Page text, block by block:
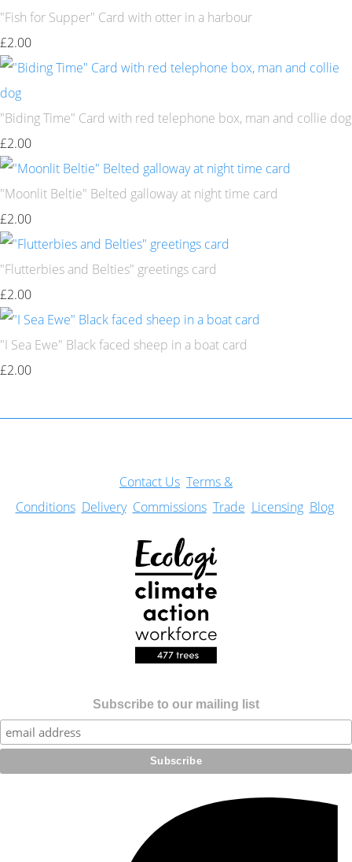
"Fish for Supper" Card with otter in a harbour
£2.00
"Biding Time" Card with red telephone box, man and collie dog
£2.00
"Moonlit Beltie" Belted galloway at night time card
£2.00
"Flutterbies and Belties" greetings card
£2.00
"I Sea Ewe" Black faced sheep in a boat card
£2.00
Contact Us Terms &
Conditions Delivery Commissions Trade Licensing Blog
Subscribe to our mailing list